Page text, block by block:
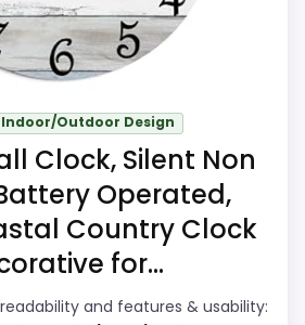
right away.
8.6
7.4
Indoor/Outdoor Design
Clock, Silent Non
Operated,
Country Clock
for...
and features & usability: